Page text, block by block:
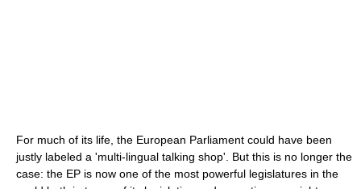
For much of its life, the European Parliament could have been
justly labeled a 'multi-lingual talking shop'. But this is no longer the
case: the EP is now one of the most powerful legislatures in the